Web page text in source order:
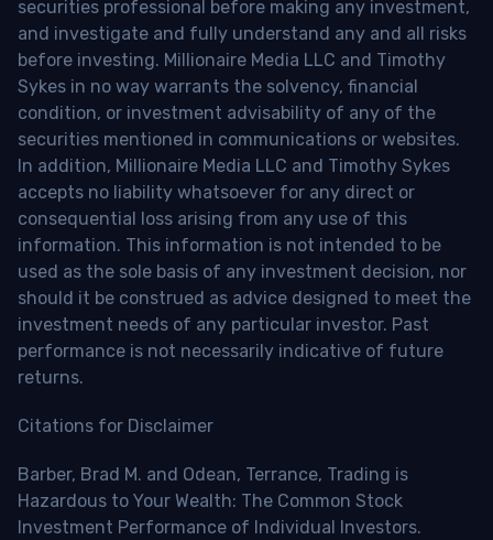
securities professional before making any investment,
and investigate and fully understand any and all risks
before investing. Millionaire Media LLC and Timothy
Sykes in no way warrants the solvency, financial
condition, or investment advisability of any of the
securities mentioned in communications or websites.
In addition, Millionaire Media LLC and Timothy Sykes
accepts no liability whatsoever for any direct or
consequential loss arising from any use of this
information. This information is not intended to be
used as the sole basis of any investment decision, nor
should it be construed as advice designed to meet the
investment needs of any particular investor. Past
performance is not necessarily indicative of future
returns.
Citations for Disclaimer
Barber, Brad M. and Odean, Terrance, Trading is
Hazardous to Your Wealth: The Common Stock
Investment Performance of Individual Investors.